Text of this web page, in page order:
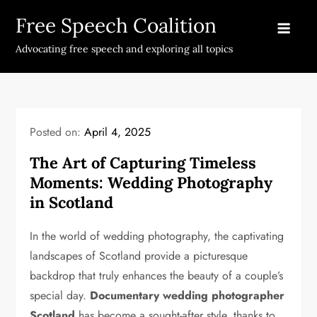
content
Free Speech Coalition
Advocating free speech and exploring all topics
Posted on:April 4, 2025
The Art of Capturing Timeless
Moments: Wedding Photography
in Scotland
In the world of wedding photography, the captivating
landscapes of Scotland provide a picturesque
backdrop that truly enhances the beauty of a couple’s
special day. Documentary wedding photographer